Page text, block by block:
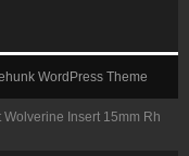
Wolverine Insert 15mm Rh
WordPress Theme